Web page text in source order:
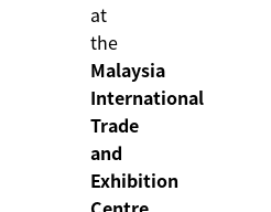
at
the
Malaysia
International
Trade
and
Exhibition